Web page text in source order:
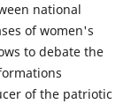
national
of women's
to debate the
of the patriotic